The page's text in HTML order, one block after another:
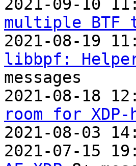
2021-09-10
multiple BTF
2021-08-19
libbpf:
messages
2021-08-18
room for
2021-08-03
2021-07-15